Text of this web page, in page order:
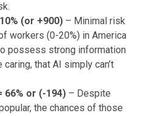
(or +900) – Minimal risk
workers (0-20%) in America
possess strong information
that AI simply can’t
66% or (-194) – Despite
the chances of those